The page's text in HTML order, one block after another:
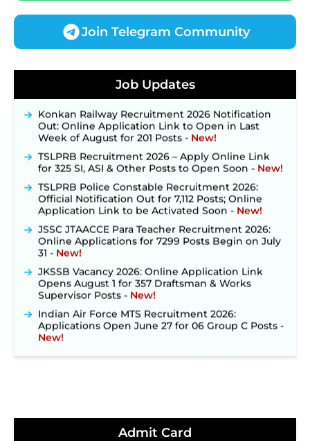
Join Telegram Community
Job Updates
JKSSB Vacancy 2026 Notification Released for 518
Posts, Online Applications Open from
September 10 ‐New!
Konkan Railway Recruitment 2026 Notification
Out: Online Application Link to Open in Last
Week of August for 201 Posts ‐New!
TSLPRB Recruitment 2026 – Apply Online Link
for 325 SI, ASI & Other Posts to Open Soon ‐New!
TSLPRB Police Constable Recruitment 2026:
Official Notification Out for 7,112 Posts; Online
Application Link to be Activated Soon ‐ New!
JSSC JTAACCE Para Teacher Recruitment 2026:
Online Applications for 7299 Posts Begin on July
31 ‐New!
JKSSB Vacancy 2026: Online Application Link
Opens August 1 for 357 Draftsman & Works
Supervisor Posts ‐New!
Indian Air Force MTS Recruitment 2026:
Applications Open June 27 for 06 Group C Posts ‐
New!
Detailed Notification to Be Released Soon for
40,000+ Expected Posts ‐New!
Admit Card